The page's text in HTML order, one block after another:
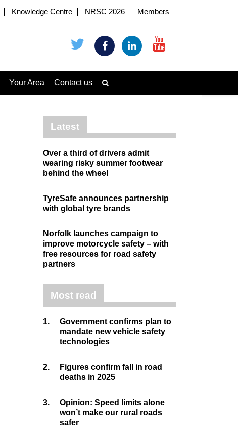
Knowledge Centre NRSC 2026 Members
Your Area Contact us
Latest
Over a third of drivers admit
wearing risky summer footwear
behind the wheel
TyreSafe announces partnership
with global tyre brands
Norfolk launches campaign to
improve motorcycle safety – with
free resources for road safety
partners
Most read
1.
Government confirms plan to
mandate new vehicle safety
technologies
2.
Figures confirm fall in road
deaths in 2025
3.
Opinion: Speed limits alone
won’t make our rural roads
safer